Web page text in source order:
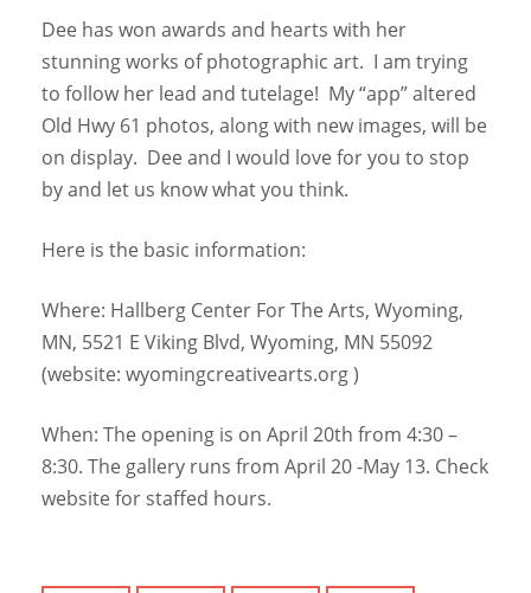
Dee has won awards and hearts with her
stunning works of photographic art. I am trying
to follow her lead and tutelage! My “app” altered
Old Hwy 61 photos, along with new images, will be
on display. Dee and I would love for you to stop
by and let us know what you think.
Here is the basic information:
Where: Hallberg Center For The Arts, Wyoming,
MN, 5521 E Viking Blvd, Wyoming, MN 55092
(website: wyomingcreativearts.org )
When: The opening is on April 20th from 4:30 –
8:30. The gallery runs from April 20 -May 13. Check
website for staffed hours.